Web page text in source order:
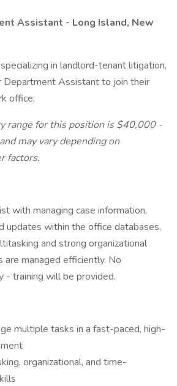
Assistant - Long Island, New
in landlord-tenant litigation,
Department Assistant to join their
office.
range for this position is $40,000 -
may vary depending on
factors.
with managing case information,
updates within the office databases.
and strong organizational
are managed efficiently. No
- training will be provided.
multiple tasks in a fast-paced, high-
organizational, and time-